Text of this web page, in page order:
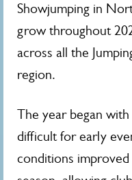
Showjumping in
grow throughout
across all the
region.
The year began
difficult for early
conditions